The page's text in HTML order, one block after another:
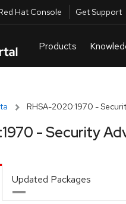
Hat Console Get Support
RHSA-2020:1970 -
- Security
Updated Packages